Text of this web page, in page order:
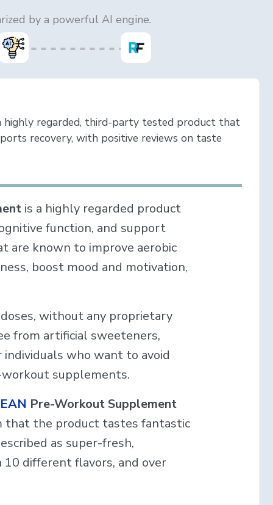
by a powerful AI engine.
highly regarded, third-party tested product that
recovery, with positive reviews on taste
is a highly regarded product
function, and support
are known to improve aerobic
boost mood and motivation,
without any proprietary
from artificial sweeteners,
individuals who want to avoid
supplements.
Pre-Workout Supplement
that the product tastes fantastic
as super-fresh,
10 different flavors, and over